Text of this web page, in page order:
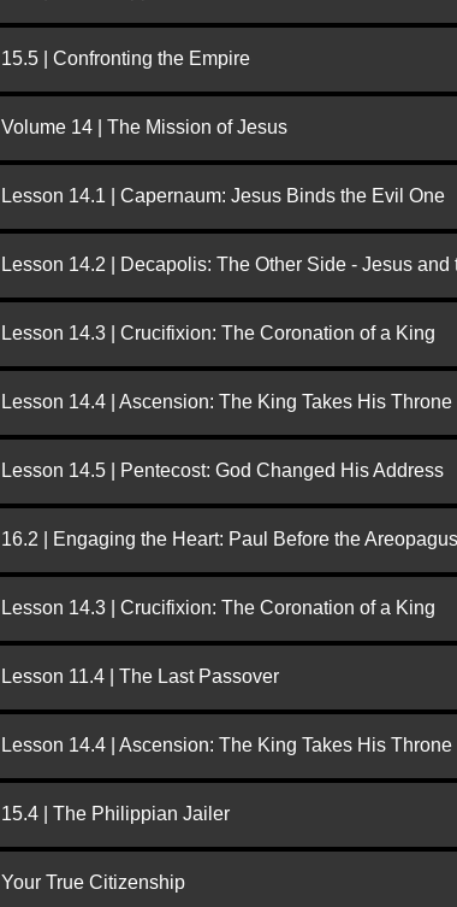
15.5 | Confronting the Empire
Volume 14 | The Mission of Jesus
Lesson 14.1 | Capernaum: Jesus Binds the Evil One
Lesson 14.2 | Decapolis: The Other Side - Jesus and
Lesson 14.3 | Crucifixion: The Coronation of a King
Lesson 14.4 | Ascension: The King Takes His Throne
Lesson 14.5 | Pentecost: God Changed His Address
16.2 | Engaging the Heart: Paul Before the Areopagus
Lesson 14.3 | Crucifixion: The Coronation of a King
Lesson 11.4 | The Last Passover
Lesson 14.4 | Ascension: The King Takes His Throne
15.4 | The Philippian Jailer
Your True Citizenship